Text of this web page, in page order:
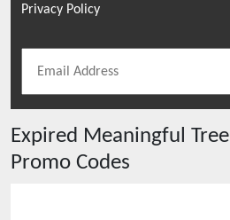
Privacy Policy
Expired Meaningful Tree
Promo Codes